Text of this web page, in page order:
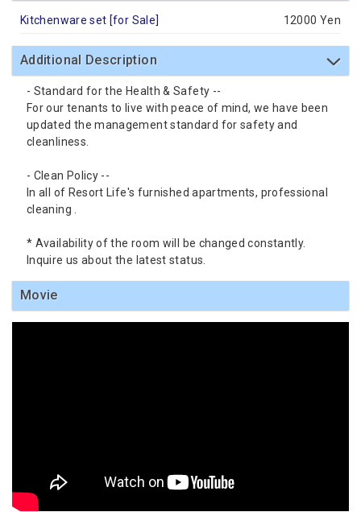
Kitchenware set [for Sale] 12000 Yen
Additional Description
- Standard for the Health & Safety --
For our tenants to live with peace of mind, we have been
updated the management standard for safety and
cleanliness.
- Clean Policy --
In all of Resort Life's furnished apartments, professional
cleaning .
* Availability of the room will be changed constantly.
Inquire us about the latest status.
Movie